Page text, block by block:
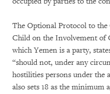
The Optional Protocol to
Child on the Involvement
which Yemen is a party,
“should not, under any
hostilities persons under the
also sets 18 as the minimum